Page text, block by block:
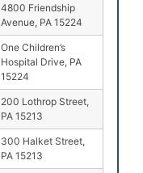
4800 Friendship
Avenue, PA 15224
One Children’s
Hospital Drive, PA
15224
200 Lothrop Street,
PA 15213
300 Halket Street,
PA 15213